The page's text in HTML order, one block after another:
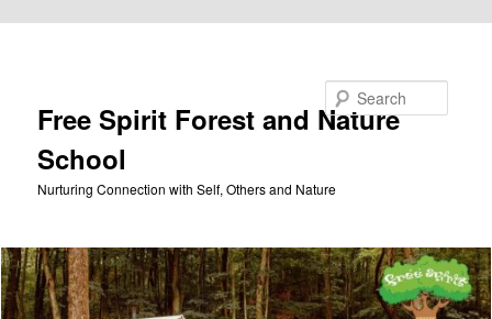
Free Spirit Forest and Nature
School
Nurturing Connection with Self, Others and Nature